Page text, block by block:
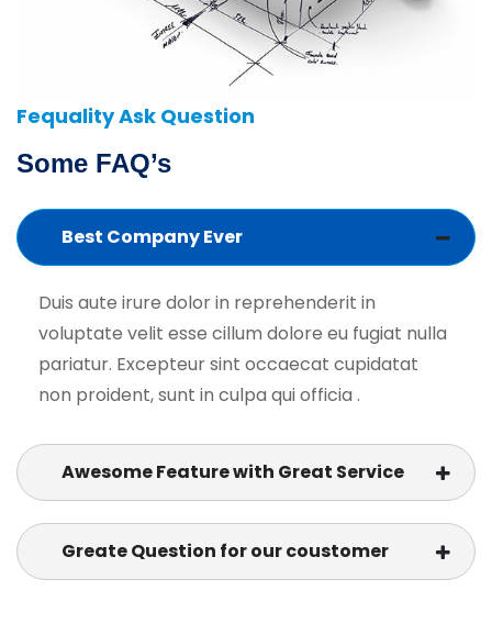
Fequality Ask Question
Some FAQ’s
Best Company Ever
Duis aute irure dolor in reprehenderit in
voluptate velit esse cillum dolore eu fugiat nulla
pariatur. Excepteur sint occaecat cupidatat
non proident, sunt in culpa qui officia .
Awesome Feature with Great Service
Greate Question for our coustomer